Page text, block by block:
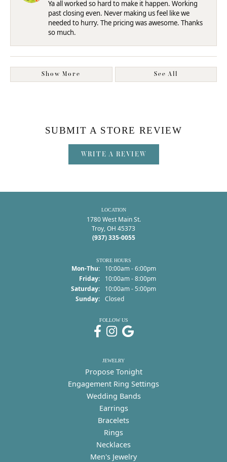
Ya all worked so hard to make it happen. Working
past closing even. Never making us feel like we
needed to hurry. The pricing was awesome. Thanks
so much.
Show More See All
SUBMIT A STORE REVIEW
WRITE A REVIEW
LOCATION
1780 West Main St.
Troy, OH 45373
(937) 335-0055
STORE HOURS
Mon-Thu:Monday - Thursday:
10:00am - 6:00pm
Friday:
10:00am - 8:00pm
Saturday:
10:00am - 5:00pm
Sunday: Closed
FOLLOW US
JEWELRY
Propose Tonight
Engagement Ring Settings
Wedding Bands
Earrings
Bracelets
Rings
Necklaces
Men's Jewelry